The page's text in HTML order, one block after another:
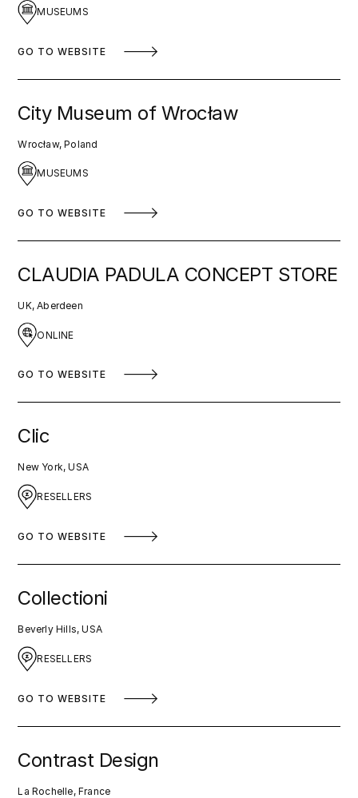
MUSEUMS
GO TO WEBSITE
City Museum of Wrocław
Wrocław, Poland
MUSEUMS
GO TO WEBSITE
CLAUDIA PADULA CONCEPT STORE
UK, Aberdeen
ONLINE
GO TO WEBSITE
Clic
New York, USA
RESELLERS
GO TO WEBSITE
Collectioni
Beverly Hills, USA
RESELLERS
GO TO WEBSITE
Contrast Design
La Rochelle, France